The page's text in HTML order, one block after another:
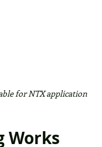
for NTX application
Works